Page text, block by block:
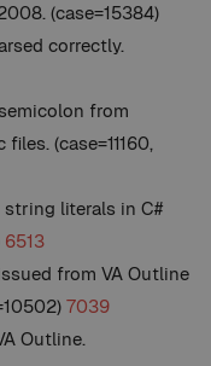
(case=15384)
correctly.
from
(case=11160,
literals in C#
6513
from VA Outline
7039
Outline.